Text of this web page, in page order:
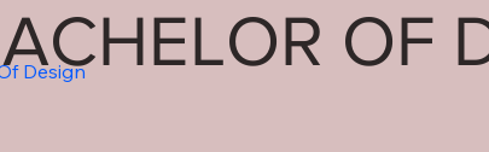
OF
Design